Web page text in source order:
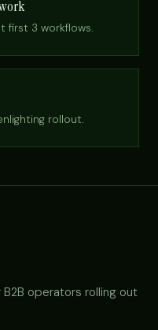
first 3 workflows.
rollout.
operators rolling out